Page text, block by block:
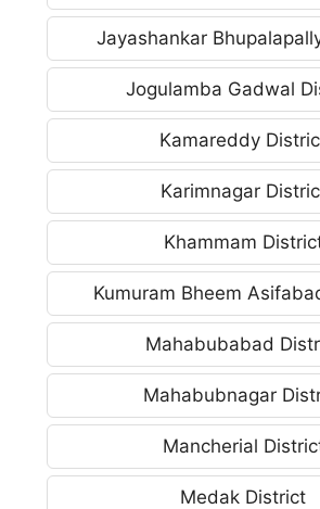
Jayashankar
Jogulamba Gadwal
Kamareddy
Karimnagar
Khammam
Kumuram Bheem
Mahabubabad
Mahabubnagar
Mancherial
Medak District